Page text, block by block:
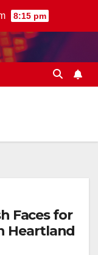
8:15 pm
Faces for
Heartland